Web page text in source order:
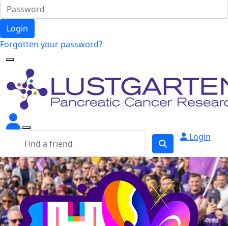
Login
Forgotten your password?
Login